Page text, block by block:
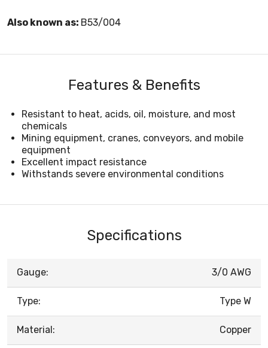
Also known as: B53/004
Features & Benefits
Resistant to heat, acids, oil, moisture, and most
chemicals
Mining equipment, cranes, conveyors, and mobile
equipment
Excellent impact resistance
Withstands severe environmental conditions
Specifications
Gauge: 3/0 AWG
Type: Type W
Material: Copper